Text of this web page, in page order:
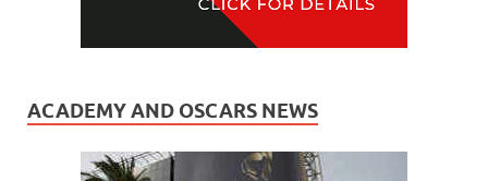
ACADEMY AND OSCARS NEWS